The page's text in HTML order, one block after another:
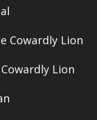
Cowardly Lion
Lion